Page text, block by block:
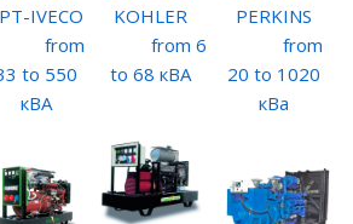
IVECO
from
to 550
кВА
KOHLER
from 6
to 68 кВА
PERKINS
from
20 to 1020
кВа